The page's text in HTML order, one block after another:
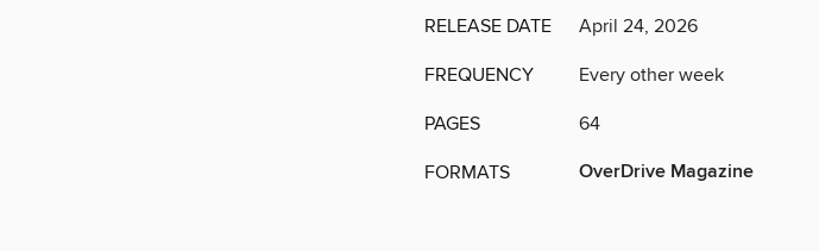
RELEASE DATE April 24, 2026
FREQUENCY Every other week
PAGES 64
FORMATS OverDrive Magazine